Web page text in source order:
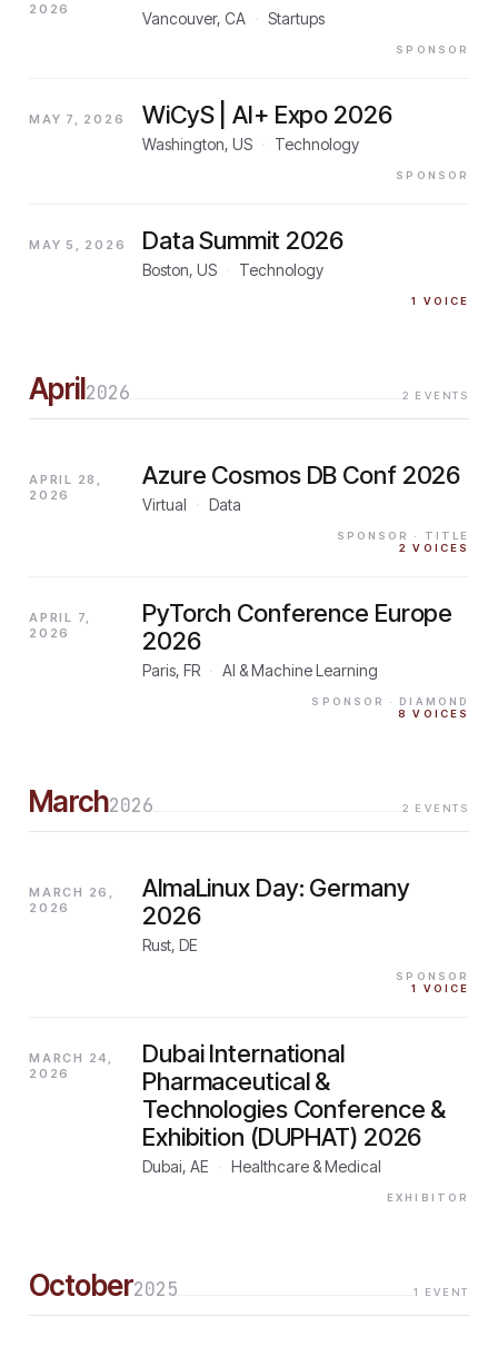
2026
Vancouver, CA Startups
SPONSOR
MAY 7, 2026 WiCyS | AI+ Expo 2026
Washington, US Technology
SPONSOR
MAY 5, 2026 Data Summit 2026
Boston, US Technology
1 VOICE
April2026 2 EVENTS
APRIL 28,
2026
Azure Cosmos DB Conf 2026
Virtual Data
SPONSOR
· TITLE
2
VOICES
APRIL 7,
2026
PyTorch Conference Europe
2026
Paris, FR AI & Machine Learning
SPONSOR
· DIAMOND
8
VOICES
March2026 2 EVENTS
MARCH 26,
2026
AlmaLinux Day: Germany
2026
Rust, DE
SPONSOR
1
VOICE
MARCH 24,
2026
Dubai International
Pharmaceutical &
Technologies Conference &
Exhibition (DUPHAT) 2026
Dubai, AE Healthcare & Medical
EXHIBITOR
October2025 1 EVENT